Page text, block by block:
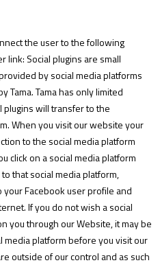
the user to the following
Social plugins are small
by social media platforms
Tama. Tama has only limited
plugins will transfer to the
When you visit our website your
to the social media platform
click on a social media platform
that social media platform,
Facebook user profile and
If you do not wish a social
you through our Website, it may be
media platform before you visit our
outside of our control and as such